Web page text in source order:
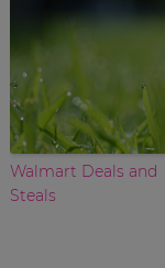
Walmart Deals and
Steals